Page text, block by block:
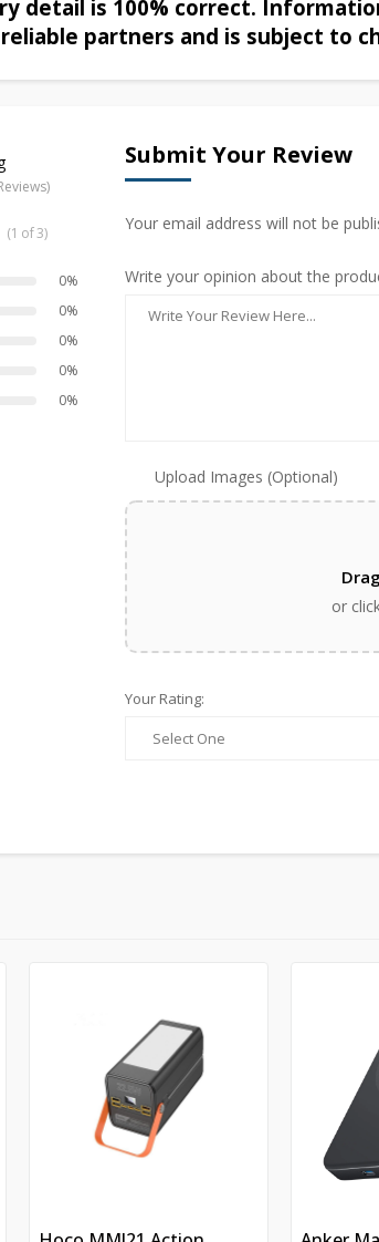
detail is 100% correct.
partners and is subject to
(1 of 3)
0%
0%
0%
0%
0%
Submit Your Review
Your email address will not be
Write your opinion about the
Upload Images (Optional)
or
Your Rating: